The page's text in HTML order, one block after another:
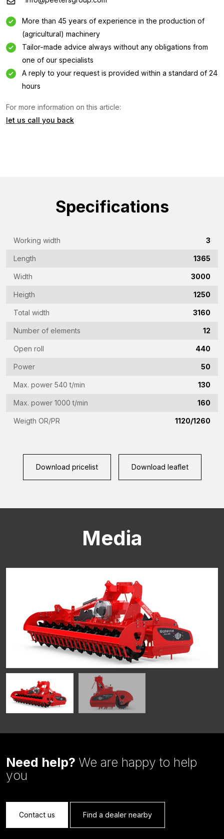
More than 45 years of experience in the production of
(agricultural) machinery
Tailor-made advice always without any obligations from
one of our specialists
A reply to your request is provided within a standard of 24
hours
For more information on this article:
let us call you back
Specifications
Working width 3
Length 1365
Width 3000
Heigth 1250
Total width 3160
Number of elements 12
Open roll 440
Power 50
Max. power 540 t/min 130
Max. power 1000 t/min 160
Weigth OR/PR 1120/1260
Download pricelist Download leaflet
Media
Need help? We are happy to help
you
Contact us Find a dealer nearby
Company
(Required)
Emailaddress
(Required)
Phone
Country
CAPTCHA